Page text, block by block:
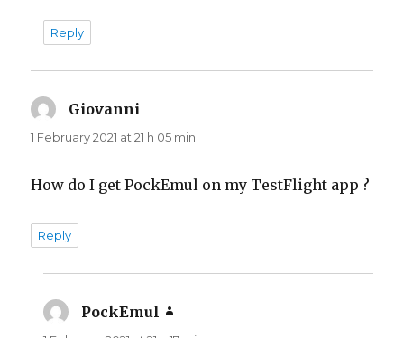
Reply
Giovanni
1 February 2021 at 21 h 05 min
How do I get PockEmul on my TestFlight app ?
Reply
PockEmul